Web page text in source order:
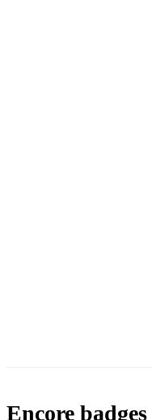
Encore badges